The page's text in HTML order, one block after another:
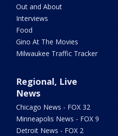
Out and About
Interviews
Food
Gino At The Movies
Milwaukee Traffic Tracker
Regional, Live
News
Chicago News - FOX 32
Minneapolis News - FOX 9
Detroit News - FOX 2